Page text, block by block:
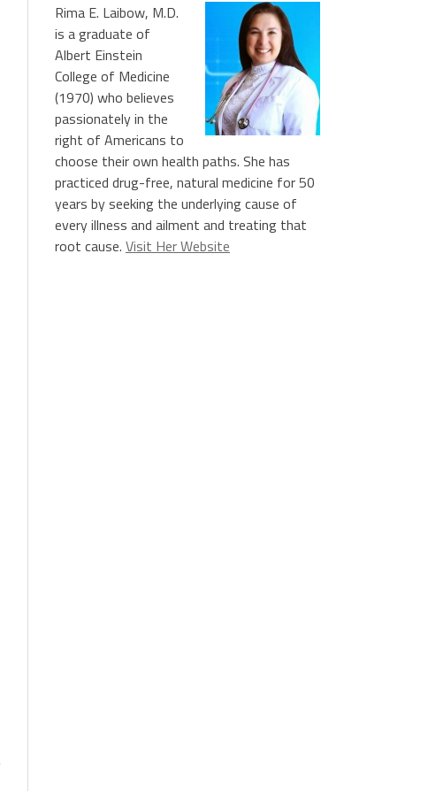
Rima E. Laibow, M.D.
is a graduate of
Albert Einstein
College of Medicine
(1970) who believes
passionately in the
right of Americans to
choose their own health paths. She has
practiced drug-free, natural medicine for 50
years by seeking the underlying cause of
every illness and ailment and treating that
root cause. Visit Her Website